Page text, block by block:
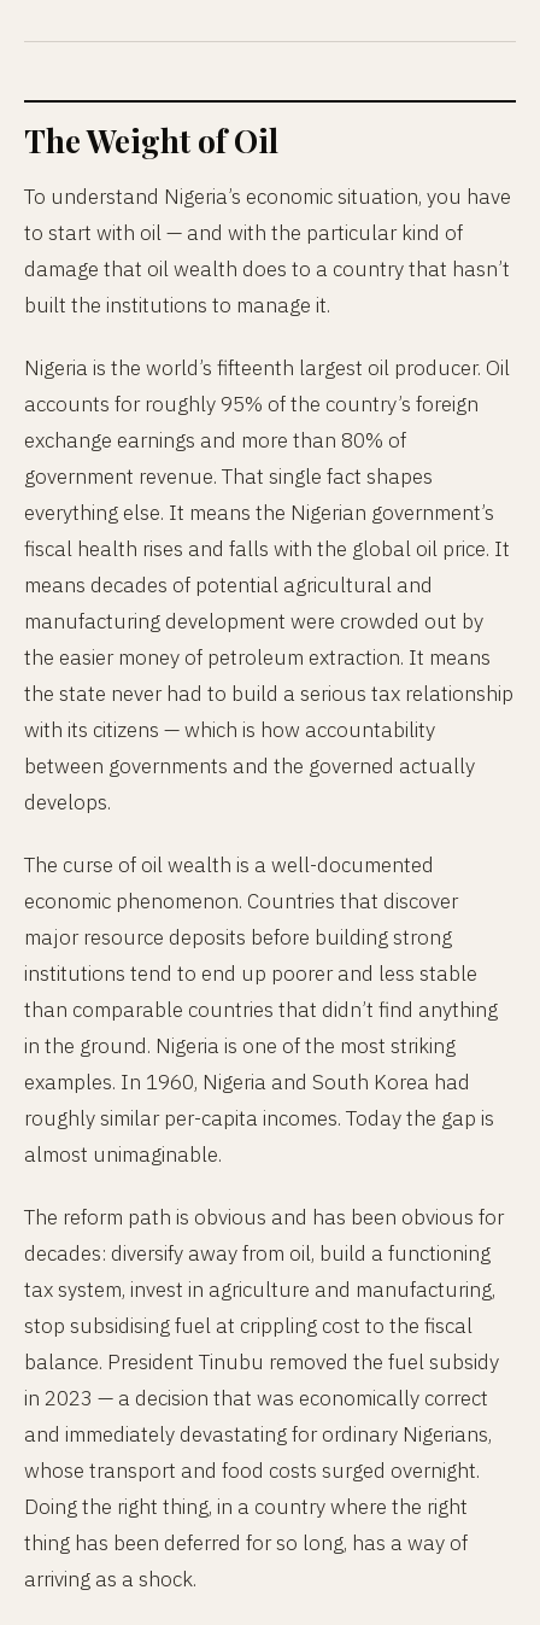
The Weight of Oil
To understand Nigeria’s economic situation, you have
to start with oil — and with the particular kind of
damage that oil wealth does to a country that hasn’t
built the institutions to manage it.
Nigeria is the world’s fifteenth largest oil producer. Oil
accounts for roughly 95% of the country’s foreign
exchange earnings and more than 80% of
government revenue. That single fact shapes
everything else. It means the Nigerian government’s
fiscal health rises and falls with the global oil price. It
means decades of potential agricultural and
manufacturing development were crowded out by
the easier money of petroleum extraction. It means
the state never had to build a serious tax relationship
with its citizens — which is how accountability
between governments and the governed actually
develops.
The curse of oil wealth is a well-documented
economic phenomenon. Countries that discover
major resource deposits before building strong
institutions tend to end up poorer and less stable
than comparable countries that didn’t find anything
in the ground. Nigeria is one of the most striking
examples. In 1960, Nigeria and South Korea had
roughly similar per-capita incomes. Today the gap is
almost unimaginable.
The reform path is obvious and has been obvious for
decades: diversify away from oil, build a functioning
tax system, invest in agriculture and manufacturing,
stop subsidising fuel at crippling cost to the fiscal
balance. President Tinubu removed the fuel subsidy
in 2023 — a decision that was economically correct
and immediately devastating for ordinary Nigerians,
whose transport and food costs surged overnight.
Doing the right thing, in a country where the right
thing has been deferred for so long, has a way of
arriving as a shock.